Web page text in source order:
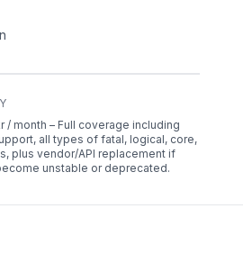
/ month – Full coverage including
all types of fatal, logical, core,
plus vendor/API replacement if
unstable or deprecated.